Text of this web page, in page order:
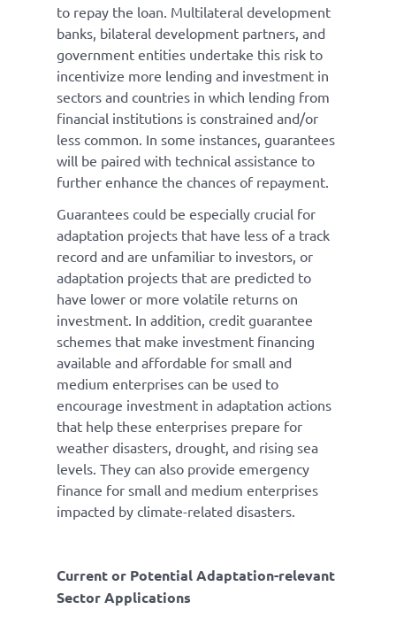
to repay the loan. Multilateral development
banks, bilateral development partners, and
government entities undertake this risk to
incentivize more lending and investment in
sectors and countries in which lending from
financial institutions is constrained and/or
less common. In some instances, guarantees
will be paired with technical assistance to
further enhance the chances of repayment.
Guarantees could be especially crucial for
adaptation projects that have less of a track
record and are unfamiliar to investors, or
adaptation projects that are predicted to
have lower or more volatile returns on
investment. In addition, credit guarantee
schemes that make investment financing
available and affordable for small and
medium enterprises can be used to
encourage investment in adaptation actions
that help these enterprises prepare for
weather disasters, drought, and rising sea
levels. They can also provide emergency
finance for small and medium enterprises
impacted by climate-related disasters.
Current or Potential Adaptation-relevant
Sector Applications